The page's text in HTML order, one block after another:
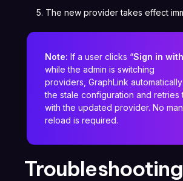
The new provider takes effect
Note: If a user clicks “Sign in
while the admin is switching
providers, GraphLink
the stale configuration and retries
with the updated provider. No
reload is required.
Troubleshooting